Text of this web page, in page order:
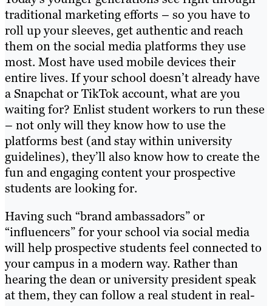
traditional marketing efforts – so you have to
roll up your sleeves, get authentic and reach
them on the social media platforms they use
most. Most have used mobile devices their
entire lives. If your school doesn’t already have
a Snapchat or TikTok account, what are you
waiting for? Enlist student workers to run these
– not only will they know how to use the
platforms best (and stay within university
guidelines), they’ll also know how to create the
fun and engaging content your prospective
students are looking for.
Having such “brand ambassadors” or
“influencers” for your school via social media
will help prospective students feel connected to
your campus in a modern way. Rather than
hearing the dean or university president speak
at them, they can follow a real student in real-